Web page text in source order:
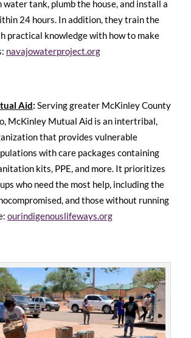
water tank, plumb the house, and install a
24 hours. In addition, they train the
practical knowledge with how to make
navajowaterproject.org
Aid: Serving greater McKinley County
McKinley Mutual Aid is an intertribal,
that provides vulnerable
with care packages containing
kits, PPE, and more. It prioritizes
who need the most help, including the
and those without running
ourindigenouslifeways.org